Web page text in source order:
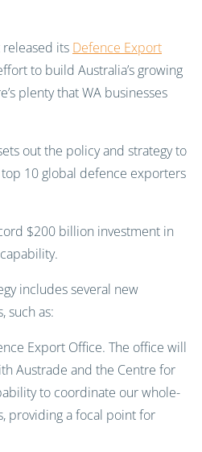
its Defence Export
to build Australia’s growing
plenty that WA businesses
out the policy and strategy to
10 global defence exporters
$200 billion investment in
includes several new
such as:
Export Office. The office will
Austrade and the Centre for
to coordinate our whole-
providing a focal point for